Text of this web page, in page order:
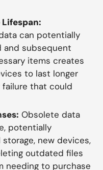
can potentially
and subsequent
items creates
to last longer
that could
Obsolete data
potentially
new devices,
outdated files
needing to purchase